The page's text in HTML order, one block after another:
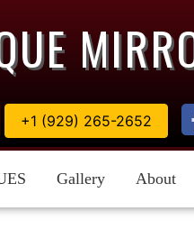
+1 (929) 265-2652
Gallery About